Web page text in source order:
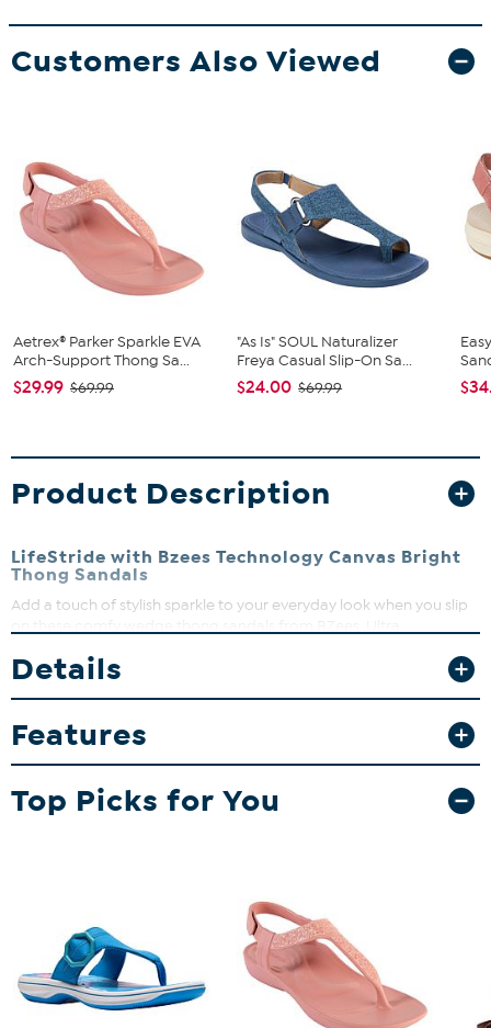
Customers Also Viewed
Aetrex® Parker Sparkle EVA
Arch-Support Thong Sa...
$29.99 $69.99
"As Is" SOUL Naturalizer
Freya Casual Slip-On Sa...
$24.00 $69.99
Product Description
LifeStride with Bzees Technology Canvas Bright
Thong Sandals
Add a touch of stylish sparkle to your everyday look when you slip
you'll feel weightless, energized, and free all day long.
Details
Features
Top Picks for You